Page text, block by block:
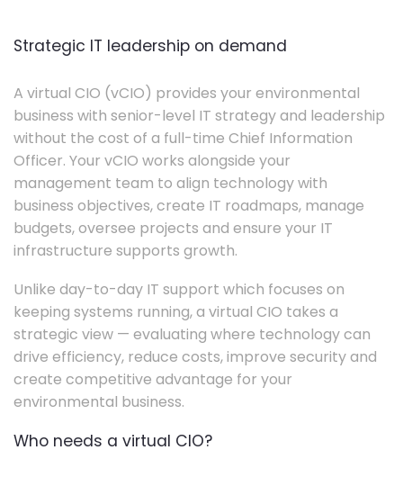
Strategic IT leadership on demand
A virtual CIO (vCIO) provides your environmental
business with senior-level IT strategy and leadership
without the cost of a full-time Chief Information
Officer. Your vCIO works alongside your
management team to align technology with
business objectives, create IT roadmaps, manage
budgets, oversee projects and ensure your IT
infrastructure supports growth.
Unlike day-to-day IT support which focuses on
keeping systems running, a virtual CIO takes a
strategic view — evaluating where technology can
drive efficiency, reduce costs, improve security and
create competitive advantage for your
environmental business.
Who needs a virtual CIO?